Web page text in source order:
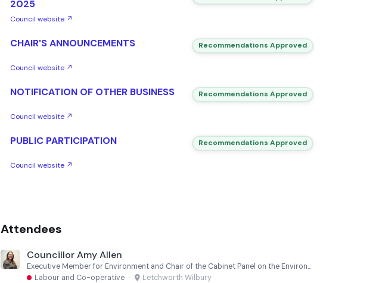
2025
Council website ↗
CHAIR'S ANNOUNCEMENTS Recommendations Approved
Council website ↗
NOTIFICATION OF OTHER BUSINESS Recommendations Approved
Council website ↗
PUBLIC PARTICIPATION Recommendations Approved
Council website ↗
Attendees
Councillor Amy Allen
Executive Member for Environment and Chair of the Cabinet Panel on the Environment
Labour and Co-operative · Letchworth Wilbury